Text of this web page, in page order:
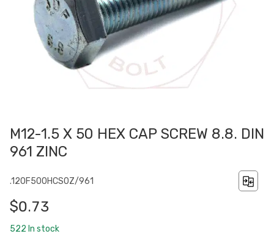
M12-1.5 X 50 HEX CAP SCREW 8.8. DIN
961 ZINC
.120F500HCS0Z/961
$0.73
522 In stock